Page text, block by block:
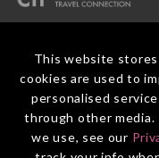
This website
cookies are used to
personalised
through other
we use, see our
© 2026 Entire
Booking Conditions
Before